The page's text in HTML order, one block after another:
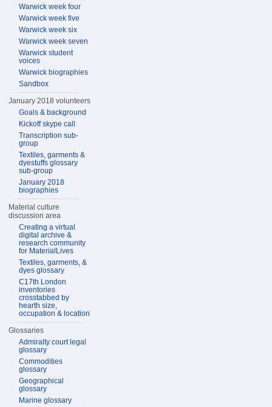
Warwick week four
Warwick week five
Warwick week six
Warwick week seven
Warwick student
voices
Warwick biographies
Sandbox
January 2018 volunteers
Goals & background
Kickoff skype call
Transcription sub-
group
Textiles, garments &
dyestuffs glossary
sub-group
January 2018
biographies
Material culture
discussion area
Creating a virtual
digital archive &
research community
for MaterialLives
Textiles, garments, &
dyes glossary
C17th London
inventories
crosstabbed by
hearth size,
occupation & location
Glossaries
Admiralty court legal
glossary
Commodities
glossary
Geographical
glossary
Marine glossary